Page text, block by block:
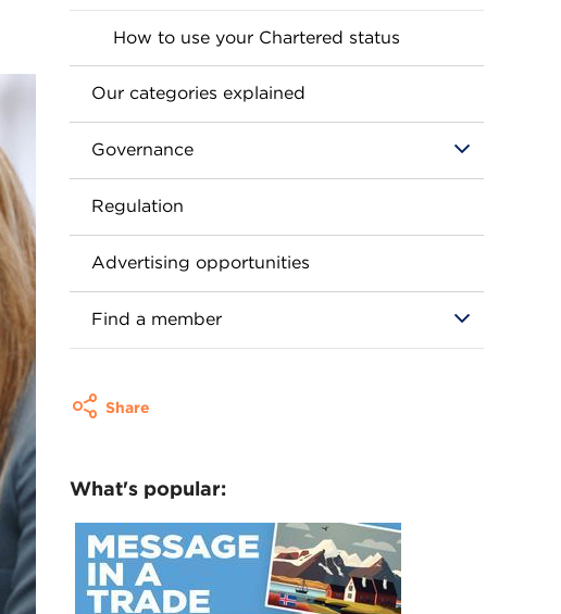
How to use your Chartered status
Our categories explained
Governance
Regulation
Advertising opportunities
Find a member
Share
What's popular: